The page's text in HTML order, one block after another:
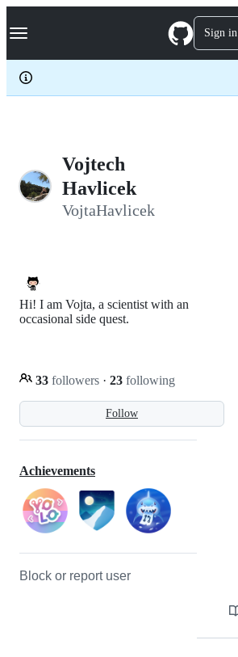
k
p
c
Navigation Menu Sign in
Vojtech
Havlicek
VojtaHavlicek
Follow
Hi! I am Vojta, a scientist with an
occasional side quest.
33 followers · 23 following
Achievements
Block or report user